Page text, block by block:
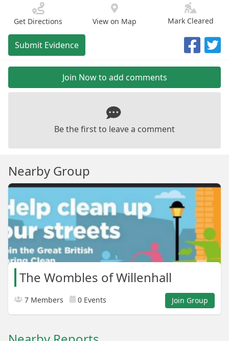
Get Directions View on Map Mark Cleared
Submit Evidence
Join Now to add comments
Be the first to leave a comment
Nearby Group
The Wombles of Willenhall
7 Members 0 Events Join Group